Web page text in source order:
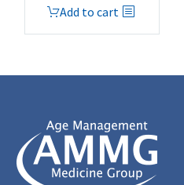
Add to cart